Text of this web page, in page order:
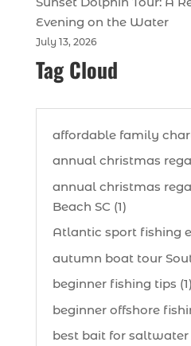
Evening on the Water
July 13, 2026
Tag Cloud
affordable family
annual christmas
annual christmas
Beach SC (1)
Atlantic sport fishing
autumn boat tour
beginner fishing tips (1)
beginner offshore
best bait for